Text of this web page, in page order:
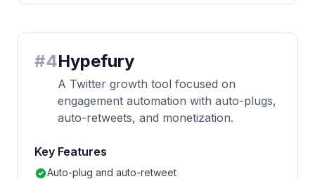
#4Hypefury
A Twitter growth tool focused on
engagement automation with auto-plugs,
auto-retweets, and monetization.
Key Features
Auto-plug and auto-retweet